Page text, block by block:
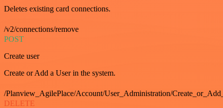
Deletes existing card connections.
/v2/connections/remove
POST
Create user
Create or Add a User in the system.
/Planview_AgilePlace/Account/User_Administration/
DELETE